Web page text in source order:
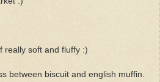
really soft and fluffy :)
between biscuit and english muffin.